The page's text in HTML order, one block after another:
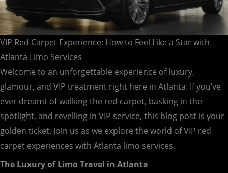
VIP Red Carpet Experience: How to Feel Like a Star with
Atlanta Limo Services
Welcome to an unforgettable experience of luxury,
glamour, and VIP treatment right here in Atlanta. If you’ve
ever dreamt of walking the red carpet, basking in the
spotlight, and revelling in VIP service, this blog post is your
golden ticket. Join us as we explore the world of VIP red
carpet experiences with Atlanta limo services.
The Luxury of Limo Travel in Atlanta